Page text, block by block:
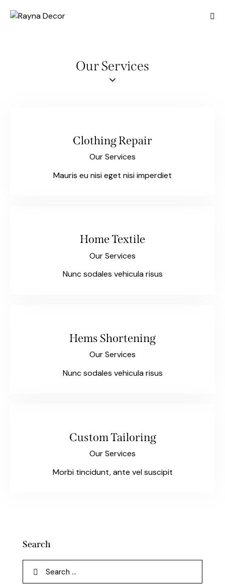
Our Services
Clothing Repair
Our Services
Mauris eu nisi eget nisi imperdiet
Home Textile
Our Services
Nunc sodales vehicula risus
Hems Shortening
Our Services
Nunc sodales vehicula risus
Custom Tailoring
Our Services
Morbi tincidunt, ante vel suscipit
Search